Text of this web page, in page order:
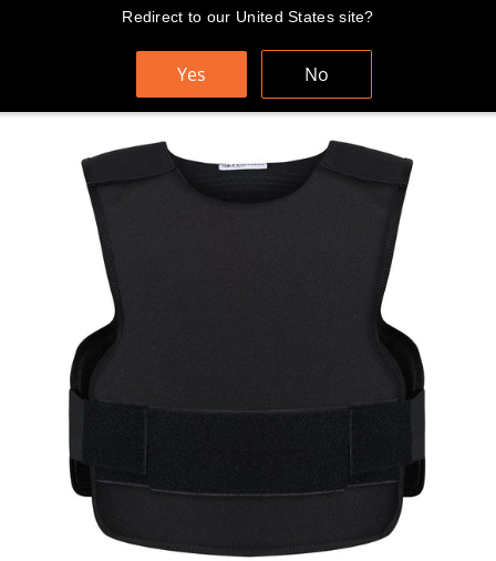
FAST AND FREE WORLDWIDE SHIPPING
Search
Redirect to our United States site?
Yes No